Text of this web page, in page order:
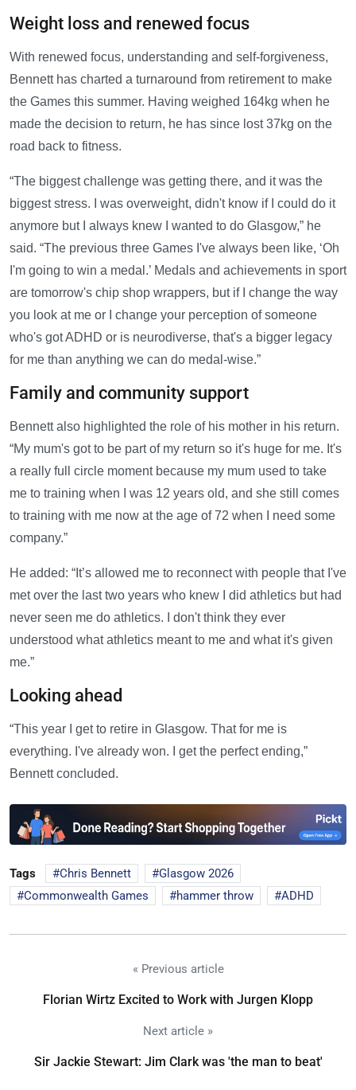
Weight loss and renewed focus
With renewed focus, understanding and self-forgiveness,
Bennett has charted a turnaround from retirement to make
the Games this summer. Having weighed 164kg when he
made the decision to return, he has since lost 37kg on the
road back to fitness.
“The biggest challenge was getting there, and it was the
biggest stress. I was overweight, didn't know if I could do it
anymore but I always knew I wanted to do Glasgow,” he
said. “The previous three Games I've always been like, ‘Oh
I'm going to win a medal.’ Medals and achievements in sport
are tomorrow's chip shop wrappers, but if I change the way
you look at me or I change your perception of someone
who's got ADHD or is neurodiverse, that's a bigger legacy
for me than anything we can do medal-wise.”
Family and community support
Bennett also highlighted the role of his mother in his return.
“My mum's got to be part of my return so it's huge for me. It's
a really full circle moment because my mum used to take
me to training when I was 12 years old, and she still comes
to training with me now at the age of 72 when I need some
company.”
He added: “It’s allowed me to reconnect with people that I've
met over the last two years who knew I did athletics but had
never seen me do athletics. I don't think they ever
understood what athletics meant to me and what it's given
me.”
Looking ahead
“This year I get to retire in Glasgow. That for me is
everything. I've already won. I get the perfect ending,”
Bennett concluded.
Tags Chris Bennett
Glasgow 2026
Commonwealth Games
hammer throw ADHD
« Previous article
Florian Wirtz Excited to Work with Jurgen Klopp
Next article »
Sir Jackie Stewart: Jim Clark was 'the man to beat'